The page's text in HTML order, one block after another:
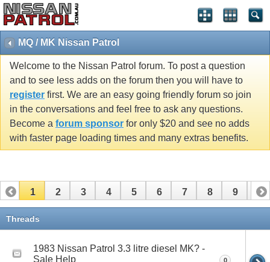
MQ / MK Nissan Patrol
Welcome to the Nissan Patrol forum. To post a question
and to see less adds on the forum then you will have to
register first. We are an easy going friendly forum so join
in the conversations and feel free to ask any questions.
Become a forum sponsor for only $20 and see no adds
with faster page loading times and many extras benefits.
1 2 3 4 5 6 7 8 9 10
11
Threads
1983 Nissan Patrol 3.3 litre diesel MK? -
Sale Help
0